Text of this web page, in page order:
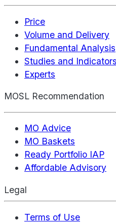
Price
Volume and Delivery
Fundamental Analysis
Studies and Indicators
Experts
MOSL Recommendation
MO Advice
MO Baskets
Ready Portfolio IAP
Affordable Advisory
Legal
Terms of Use